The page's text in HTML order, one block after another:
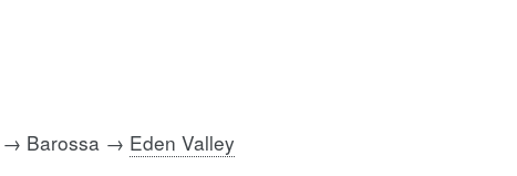
→ Barossa → Eden Valley